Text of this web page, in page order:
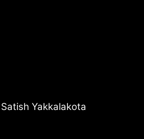
Satish Yakkalakota